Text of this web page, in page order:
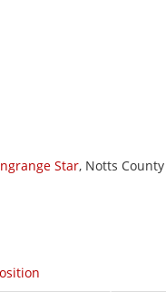
Star, Notts County